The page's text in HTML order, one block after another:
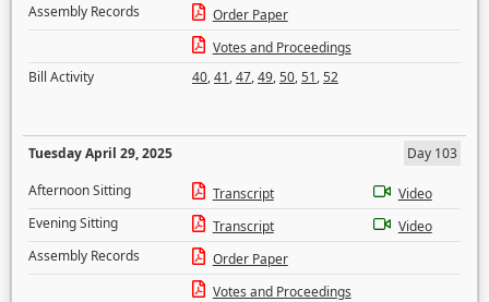
Assembly Records
Order Paper
Votes and Proceedings
Bill Activity
40,41,47,49,50,51,52
Tuesday April 29, 2025
Day 103
Afternoon Sitting
Transcript
Video
Evening Sitting
Transcript
Video
Assembly Records
Order Paper
Votes and Proceedings